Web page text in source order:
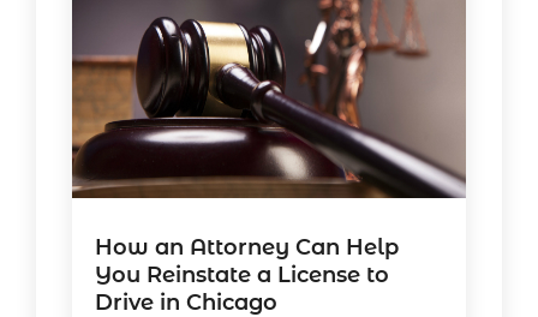
How an Attorney Can Help
You Reinstate a License to
Drive in Chicago